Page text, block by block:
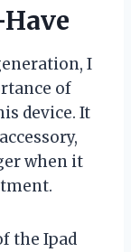
I
of
device. It
when it
the Ipad